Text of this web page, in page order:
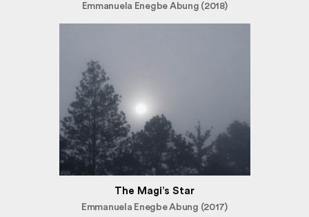
Emmanuela Enegbe Abung (2018)
The Magi’s Star
Emmanuela Enegbe Abung (2017)